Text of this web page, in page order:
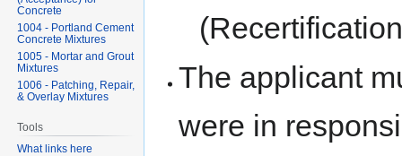
The applicant
were in
Concrete
1004 - Portland Cement
Concrete Mixtures
1005 - Mortar and Grout
Mixtures
1006 - Patching, Repair,
& Overlay Mixtures
Tools
What links here